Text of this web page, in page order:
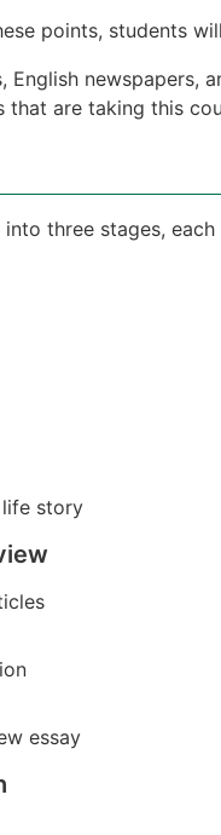
points, students
English newspapers,
that are taking this
three stages,
life story
essay